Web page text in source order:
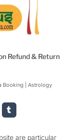
Refund & Return
Booking | Astrology​
u
m
r are particular